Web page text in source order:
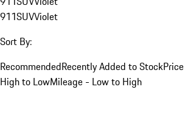
911SUVViolet
Sort By:
RecommendedRecently Added to Stock
High to LowMileage - Low to High